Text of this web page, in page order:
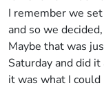
I remember we
and so we
Maybe that was
Saturday and did
it was what I